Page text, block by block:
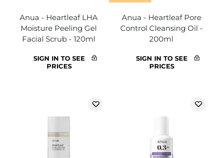
Anua - Heartleaf LHA
Moisture Peeling Gel
Facial Scrub - 120ml
SIGN IN TO SEE
PRICES
Anua - Heartleaf Pore
Control Cleansing Oil -
200ml
SIGN IN TO SEE
PRICES